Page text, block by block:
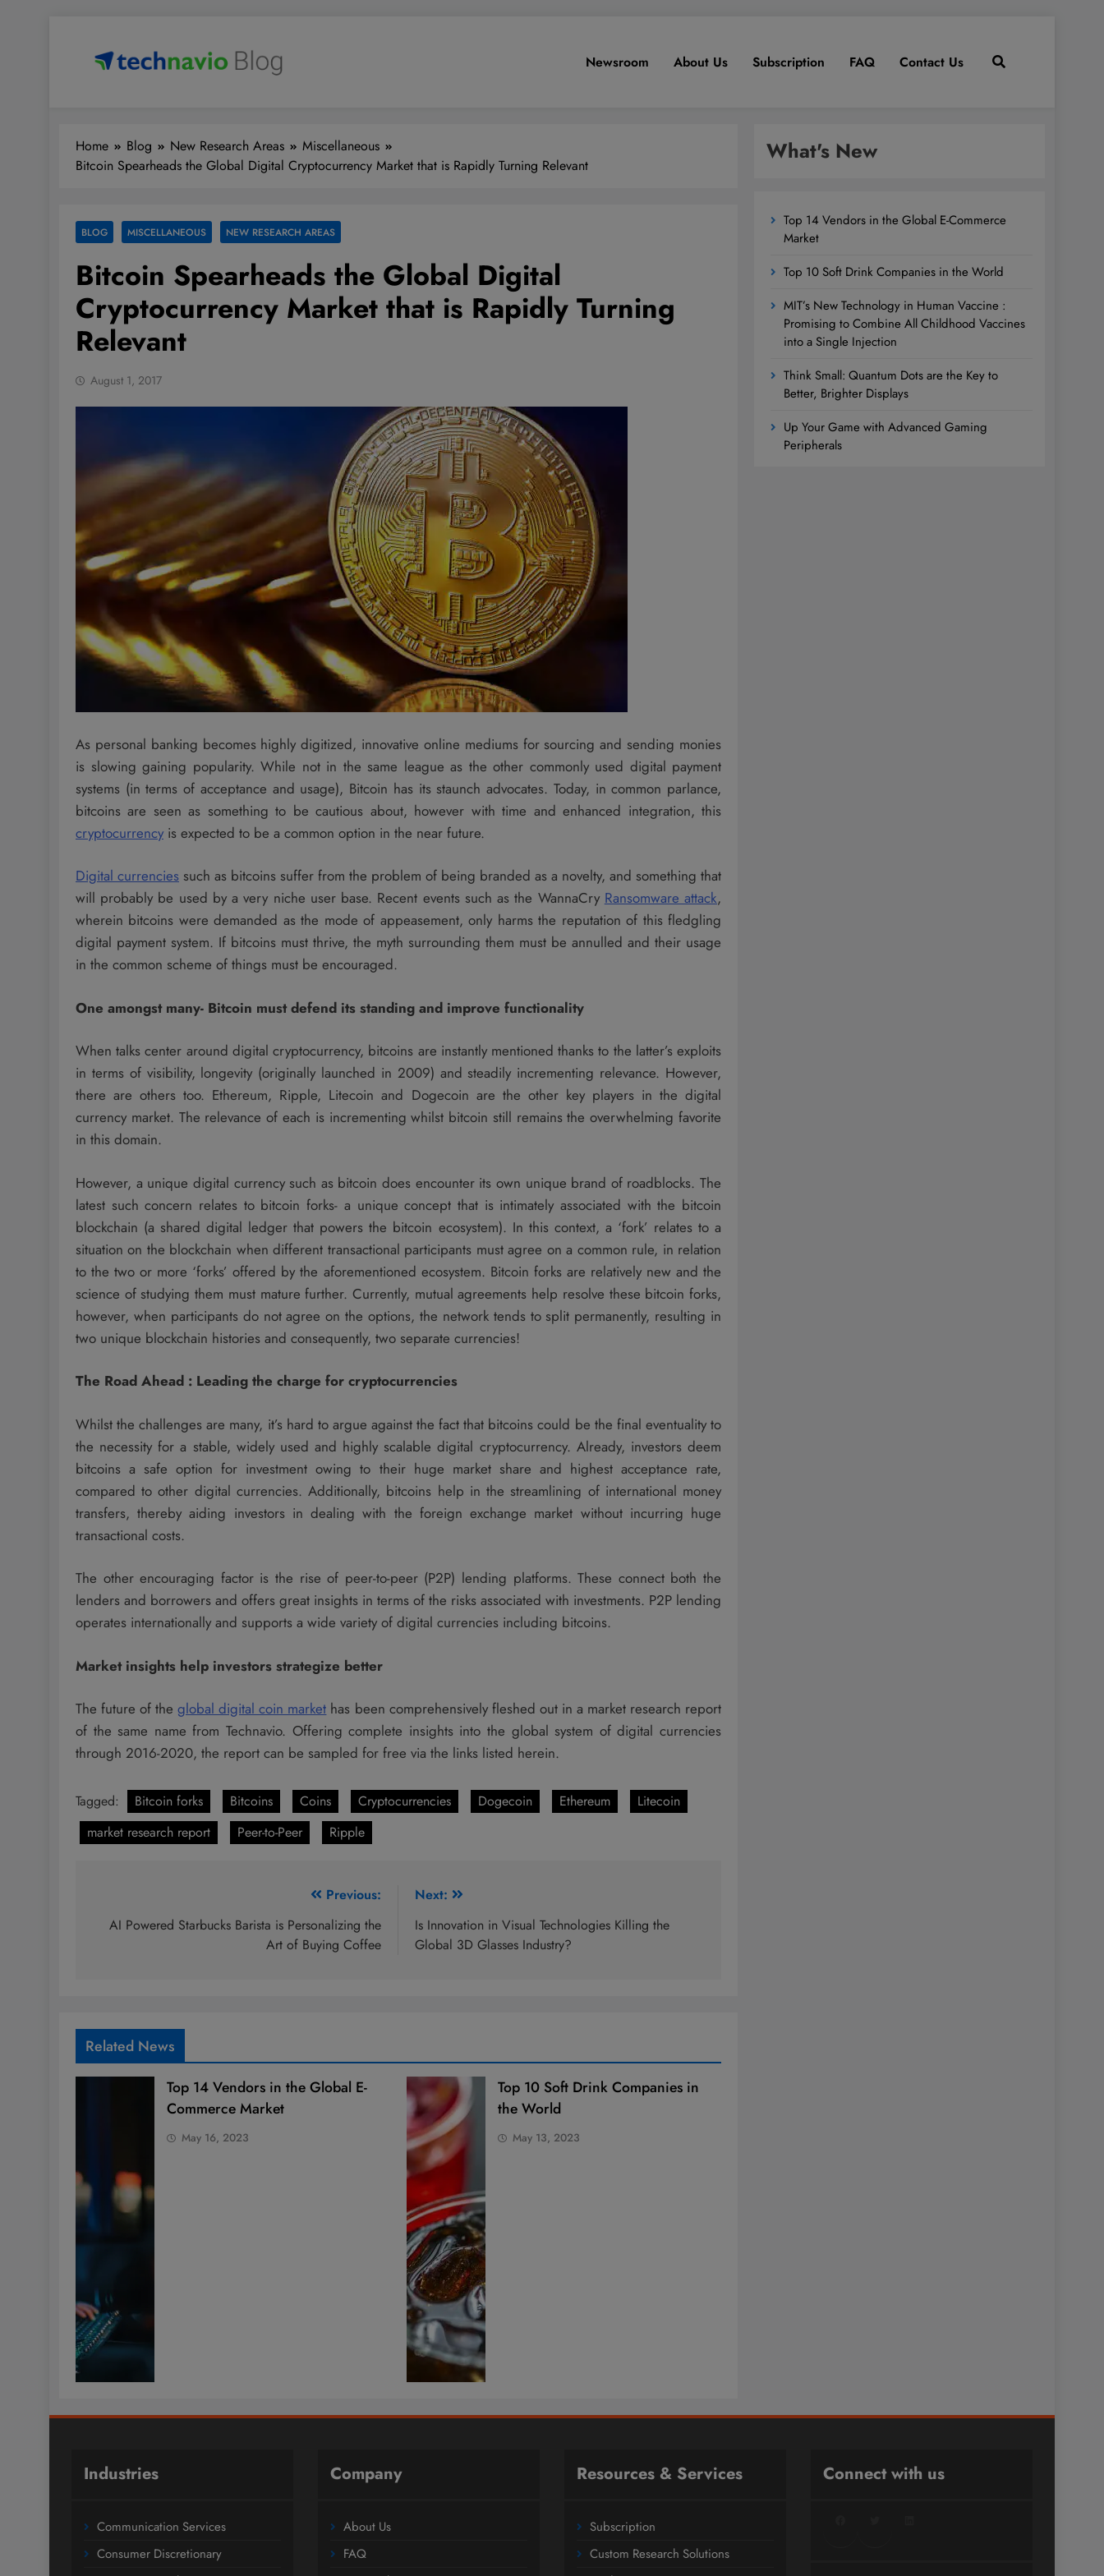
Newsroom About Us Subscription FAQ Contact Us
Home Blog New Research Areas
Miscellaneous
Bitcoin Spearheads the Global Digital Cryptocurrency Market that is Rapidly Turning Relevant
BLOG MISCELLANEOUS NEW RESEARCH AREAS
Bitcoin Spearheads the Global Digital
Cryptocurrency Market that is Rapidly Turning
Relevant
August 1, 2017
As personal banking becomes highly digitized, innovative online mediums for sourcing and sending monies
is slowing gaining popularity. While not in the same league as the other commonly used digital payment
systems (in terms of acceptance and usage), Bitcoin has its staunch advocates. Today, in common parlance,
bitcoins are seen as something to be cautious about, however with time and enhanced integration, this
cryptocurrency is expected to be a common option in the near future.
Digital currencies such as bitcoins suffer from the problem of being branded as a novelty, and something that
will probably be used by a very niche user base. Recent events such as the WannaCry Ransomware attack,
wherein bitcoins were demanded as the mode of appeasement, only harms the reputation of this fledgling
digital payment system. If bitcoins must thrive, the myth surrounding them must be annulled and their usage
in the common scheme of things must be encouraged.
One amongst many- Bitcoin must defend its standing and improve functionality
When talks center around digital cryptocurrency, bitcoins are instantly mentioned thanks to the latter’s exploits
in terms of visibility, longevity (originally launched in 2009) and steadily incrementing relevance. However,
there are others too. Ethereum, Ripple, Litecoin and Dogecoin are the other key players in the digital
currency market. The relevance of each is incrementing whilst bitcoin still remains the overwhelming favorite
in this domain.
However, a unique digital currency such as bitcoin does encounter its own unique brand of roadblocks. The
latest such concern relates to bitcoin forks- a unique concept that is intimately associated with the bitcoin
blockchain (a shared digital ledger that powers the bitcoin ecosystem). In this context, a ‘fork’ relates to a
situation on the blockchain when different transactional participants must agree on a common rule, in relation
to the two or more ‘forks’ offered by the aforementioned ecosystem. Bitcoin forks are relatively new and the
science of studying them must mature further. Currently, mutual agreements help resolve these bitcoin forks,
however, when participants do not agree on the options, the network tends to split permanently, resulting in
two unique blockchain histories and consequently, two separate currencies!
The Road Ahead : Leading the charge for cryptocurrencies
Whilst the challenges are many, it’s hard to argue against the fact that bitcoins could be the final eventuality to
the necessity for a stable, widely used and highly scalable digital cryptocurrency. Already, investors deem
bitcoins a safe option for investment owing to their huge market share and highest acceptance rate,
compared to other digital currencies. Additionally, bitcoins help in the streamlining of international money
transfers, thereby aiding investors in dealing with the foreign exchange market without incurring huge
transactional costs.
The other encouraging factor is the rise of peer-to-peer (P2P) lending platforms. These connect both the
lenders and borrowers and offers great insights in terms of the risks associated with investments. P2P lending
operates internationally and supports a wide variety of digital currencies including bitcoins.
Market insights help investors strategize better
The future of theglobal digital coin market has been comprehensively fleshed out in a market research report
of the same name from Technavio. Offering complete insights into the global system of digital currencies
through 2016-2020, the report can be sampled for free via the links listed herein.
Tagged: Bitcoin forks Bitcoins Coins Cryptocurrencies Dogecoin Ethereum
Litecoin
market research report
Peer-to-Peer Ripple
navigation
Previous:
AI Powered Starbucks Barista is Personalizing the
Art of Buying Coffee
Next:
Is Innovation in Visual Technologies Killing the
Global 3D Glasses Industry?
Related News
Top 14 Vendors in the Global E-
Commerce Market
May 16, 2023
Top 10 Soft Drink Companies in
the World
May 13, 2023
What's New
Top 14 Vendors in the Global E-Commerce
Market
Top 10 Soft Drink Companies in the World
MIT’s New Technology in Human Vaccine :
Promising to Combine All Childhood Vaccines
into a Single Injection
Think Small: Quantum Dots are the Key to
Better, Brighter Displays
Up Your Game with Advanced Gaming
Peripherals
Industries
Communication Services
Consumer Discretionary
Company
About Us
FAQ
Resources & Services
Subscription
Custom Research Solutions
Connect with us